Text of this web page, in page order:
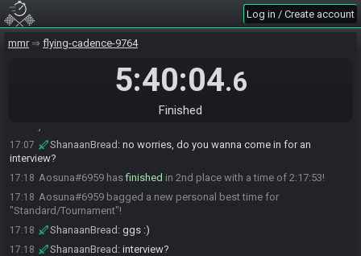
Log in / Create account
mmr flying-cadence-9764
5:40:04.6
Finished
17:03
17:03 ShanaanBread:interview?
17:03 Labfish Yamal added a comment.
sure but i need coffee first
ShanaanBread:no worries, take your time :)
sorry im not really int he mood to finish
17:07 ShanaanBread : no worries, do you wanna come in for an
interview?
17:18 Aosuna#6959 hasfinished in 2nd place with a time of 2:17:53!
17:18 Aosuna#6959 bagged a new personal best time for
"Standard/Tournament"!
17:18 ShanaanBread : ggs :)
17:18 ShanaanBread : interview?